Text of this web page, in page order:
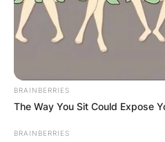
BRAINBERRIES
The Way You Sit Could Expose
BRAINBERRIES